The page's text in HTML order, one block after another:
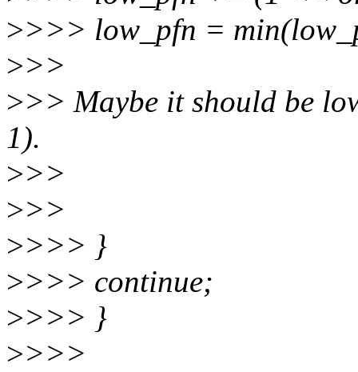
>>>> low_pfn =
>>>
>>> Maybe it should be
1).
>>>
>>>
>>>> }
>>>> continue;
>>>> }
>>>>